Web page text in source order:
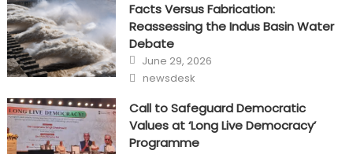
Facts Versus Fabrication:
Reassessing the Indus Basin Water
Debate
Posted
on
June 29, 2026
Author
newsdesk
Call to Safeguard Democratic
Values at ‘Long Live Democracy’
Programme